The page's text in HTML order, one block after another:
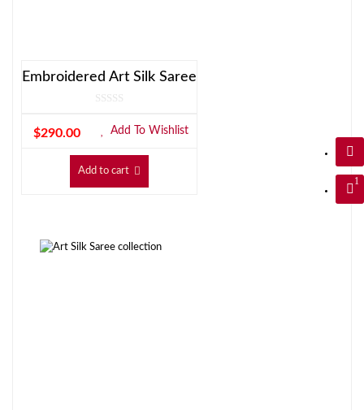
1
Embroidered Art Silk Saree
$290.00 Add To Wishlist
Add to cart